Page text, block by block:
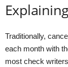
Traditionally,
each month with
most check